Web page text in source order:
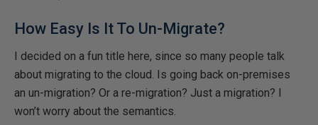
How Easy Is It To Un-Migrate?
I decided on a fun title here, since so many people talk
about migrating to the cloud. Is going back on-premises
an un-migration? Or a re-migration? Just a migration? I
won’t worry about the semantics.